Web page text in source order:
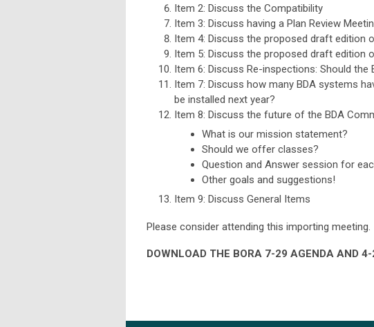
Item 2: Discuss the Compatibility
Item 3: Discuss having a Plan Review
Item 4: Discuss the proposed draft edition
Item 5: Discuss the proposed draft edition
Item 6: Discuss Re-inspections: Should
Item 7: Discuss how many BDA systems
be installed next year?
Item 8: Discuss the future of the BDA
What is our mission statement?
Should we offer classes?
Question and Answer session for
Other goals and suggestions!
Item 9: Discuss General Items
Please consider attending this importing meeting.
DOWNLOAD THE BORA 7-29 AGENDA AND